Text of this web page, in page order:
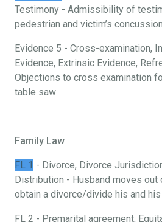
Testimony - Admissibility of
pedestrian and victim’s
Evidence 5 - Cross-examination,
Evidence, Extrinsic Evidence,
Objections to cross examination
table saw
Family Law
FL 1 - Divorce, Divorce
Distribution - Husband moves out
obtain a divorce/divide his and his
FL 2 - Premarital agreement,